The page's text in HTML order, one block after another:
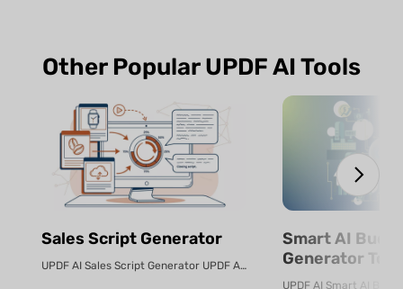
Other Popular UPDF AI Tools
Sales Script Generator​
UPDF AI Sales Script Generator UPDF AI converts product PDFs or descriptio...
Smart AI
Generator
Online